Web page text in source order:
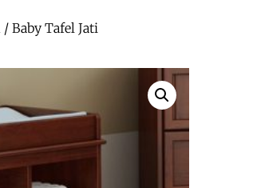
/ Baby Tafel Jati